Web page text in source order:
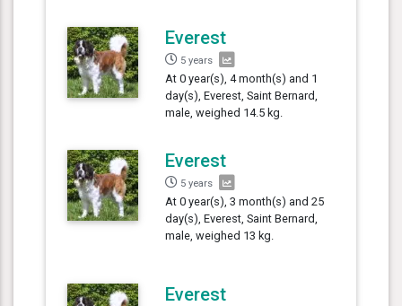
Everest
5 years
At 0 year(s), 4 month(s) and 1
day(s), Everest, Saint Bernard,
male, weighed 14.5 kg.
Everest
5 years
At 0 year(s), 3 month(s) and 25
day(s), Everest, Saint Bernard,
male, weighed 13 kg.
Everest